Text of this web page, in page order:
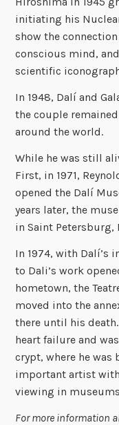
initiating his
show the
conscious mind,
scientific
In 1948, Dalí and
the couple
around the world.
While he was still
First, in 1971,
opened the Dalí
years later, the
in Saint Petersburg,
In 1974, with Dalí’s
to Dali’s work
hometown, the
moved into the
there until his
heart failure and
crypt, where he was
important artist
viewing in
For more information